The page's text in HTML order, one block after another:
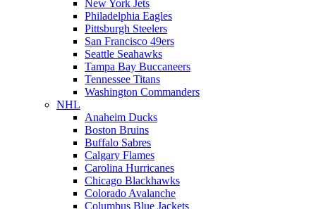
New York Jets
Philadelphia Eagles
Pittsburgh Steelers
San Francisco 49ers
Seattle Seahawks
Tampa Bay Buccaneers
Tennessee Titans
Washington Commanders
NHL
Anaheim Ducks
Boston Bruins
Buffalo Sabres
Calgary Flames
Carolina Hurricanes
Chicago Blackhawks
Colorado Avalanche
Columbus Blue Jackets